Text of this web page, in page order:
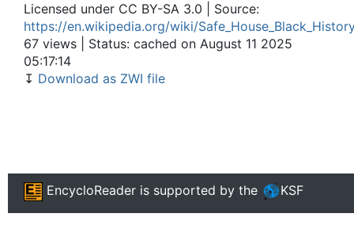
Licensed under CC BY-SA 3.0 | Source:
https://en.wikipedia.org/wiki/
67 views | Status: cached on August 11 2025
05:17:14
↧ Download as ZWI file
EncycloReader is supported by the KSF